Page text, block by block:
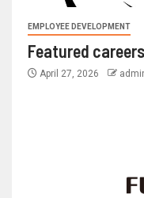
EMPLOYEE DEVELOPMENT
Featured
April 27, 2026